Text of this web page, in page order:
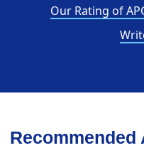
Our Rating of
Recommended